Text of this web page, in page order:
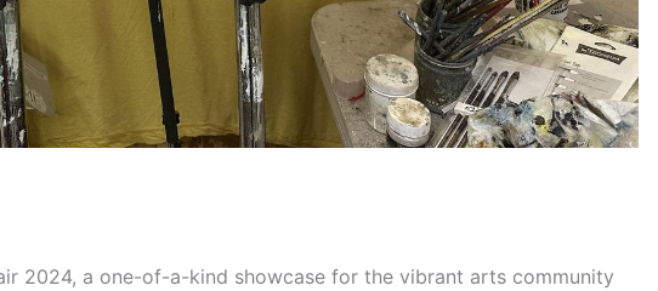
2024, a one-of-a-kind showcase for the vibrant arts community